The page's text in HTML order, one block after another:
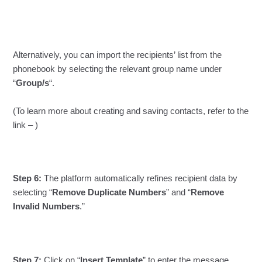
Alternatively, you can import the recipients’ list from the
phonebook by selecting the relevant group name under
“Group/s“.
(To learn more about creating and saving contacts, refer to the
link – )
Step 6: The platform automatically refines recipient data by
selecting “Remove Duplicate Numbers” and “Remove
Invalid Numbers.”